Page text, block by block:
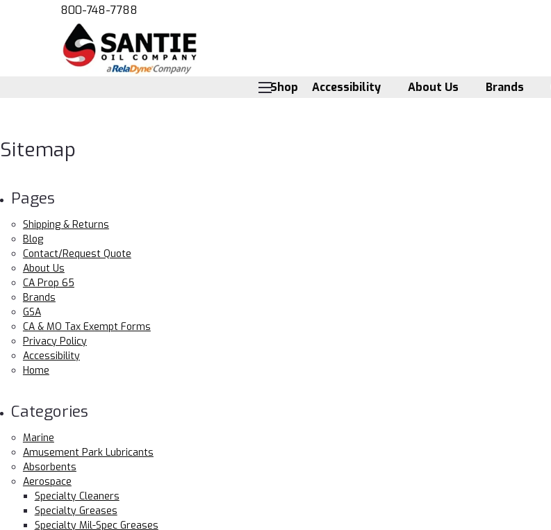
800-748-7788
Shop Accessibility About Us Brands
Sitemap
Pages
Shipping & Returns
Blog
Contact/Request Quote
About Us
CA Prop 65
Brands
GSA
CA & MO Tax Exempt Forms
Privacy Policy
Accessibility
Home
Categories
Marine
Amusement Park Lubricants
Absorbents
Aerospace
Specialty Cleaners
Specialty Greases
Specialty Mil-Spec Greases